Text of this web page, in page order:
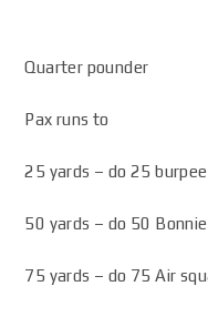
Quarter pounder
Pax runs to
25 yards – do 25
50 yards – do 50
75 yards – do 75 Air